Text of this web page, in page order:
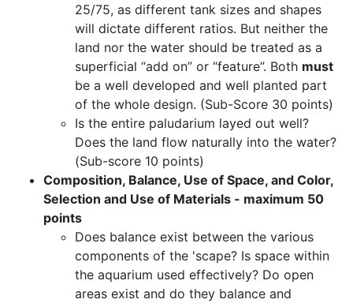
25/75, as different tank sizes and shapes
will dictate different ratios. But neither the
land nor the water should be treated as a
superficial “add on” or “feature”. Both must
be a well developed and well planted part
of the whole design. (Sub-Score 30 points)
Is the entire paludarium layed out well?
Does the land flow naturally into the water?
(Sub-score 10 points)
Composition, Balance, Use of Space, and Color,
Selection and Use of Materials - maximum 50
points
Does balance exist between the various
components of the 'scape? Is space within
the aquarium used effectively? Do open
areas exist and do they balance and